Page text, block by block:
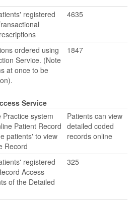
registered
4635
ordered using
Service. (Note
at once to be
1847
Service
system
Patient Record
patients' to view
Record
Patients can view
detailed coded
records online
registered
Access
of the Detailed
325